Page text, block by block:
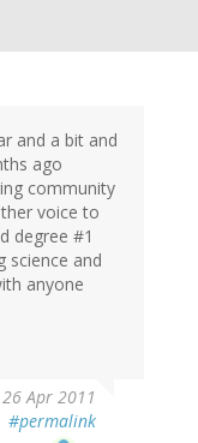
and a bit and
ago
community
voice to
degree #1
science and
anyone
Apr 2011
#permalink